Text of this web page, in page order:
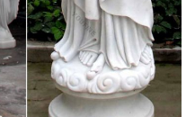
to distinguish between
agus an bán, idir an
from white, right from
| Grammar